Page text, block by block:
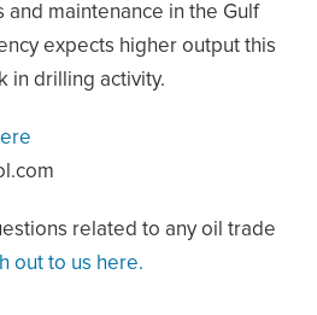
maintenance in the Gulf
expects higher output this
in drilling activity.
related to any oil trade
out to us here.